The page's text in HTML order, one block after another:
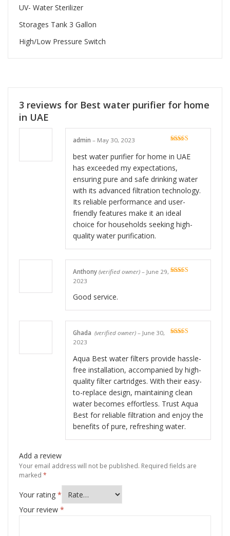
UV- Water Sterilizer
Storages Tank 3 Gallon
High/Low Pressure Switch
3 reviews for Best water purifier for home
in UAE
of 5
admin – May 30, 2023
best water purifier for home in UAE
has exceeded my expectations,
ensuring pure and safe drinking water
with its advanced filtration technology.
Its reliable performance and user-
friendly features make it an ideal
choice for households seeking high-
quality water purification.
Anthony (verified owner) – June 29,
2023
Good service.
Ghada (verified owner) – June 30,
2023
Aqua Best water filters provide hassle-
free installation, accompanied by high-
quality filter cartridges. With their easy-
to-replace design, maintaining clean
water becomes effortless. Trust Aqua
Best for reliable filtration and enjoy the
benefits of pure, refreshing water.
Add a review
Your email address will not be published. Required fields are
marked *
Your rating *
Your review *